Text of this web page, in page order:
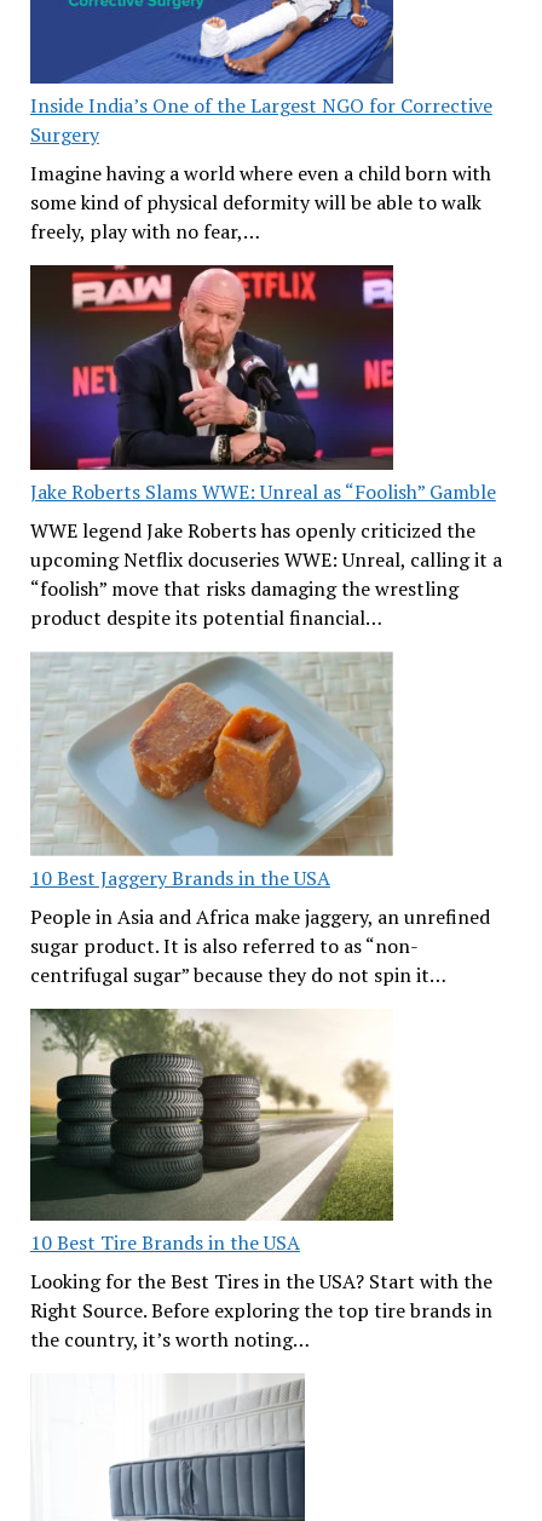
Inside India’s One of the Largest NGO for Corrective
Surgery
Imagine having a world where even a child born with
some kind of physical deformity will be able to walk
freely, play with no fear,…
Jake Roberts Slams WWE: Unreal as “Foolish” Gamble
WWE legend Jake Roberts has openly criticized the
upcoming Netflix docuseries WWE: Unreal, calling it a
“foolish” move that risks damaging the wrestling
product despite its potential financial…
10 Best Jaggery Brands in the USA
People in Asia and Africa make jaggery, an unrefined
sugar product. It is also referred to as “non-
centrifugal sugar” because they do not spin it…
10 Best Tire Brands in the USA
Looking for the Best Tires in the USA? Start with the
Right Source. Before exploring the top tire brands in
the country, it’s worth noting…